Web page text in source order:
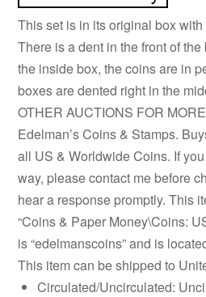
This set is in its original box
There is a dent in the front of
the inside box, the coins are in
boxes are dented right in the
OTHER AUCTIONS FOR
Edelman’s Coins & Stamps.
all US & Worldwide Coins. If
way, please contact me before
hear a response promptly. This
“Coins & Paper Money\Coins:
is “edelmanscoins” and is
This item can be shipped to
Circulated/Uncirculated: